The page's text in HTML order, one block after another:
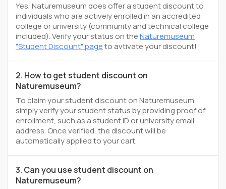
Yes, Naturemuseum does offer a student discount to
individuals who are actively enrolled in an accredited
college or university (community and technical college
included). Verify your status on theNaturemuseum
"Student Discount" pageto avtivate your discount!
2. How to get student discount on
Naturemuseum?
To claim your student discount on Naturemuseum,
simply verify your student status by providing proof of
enrollment, such as a student ID or university email
address. Once verified, the discount will be
automatically applied to your cart.
3. Can you use student discount on
Naturemuseum?